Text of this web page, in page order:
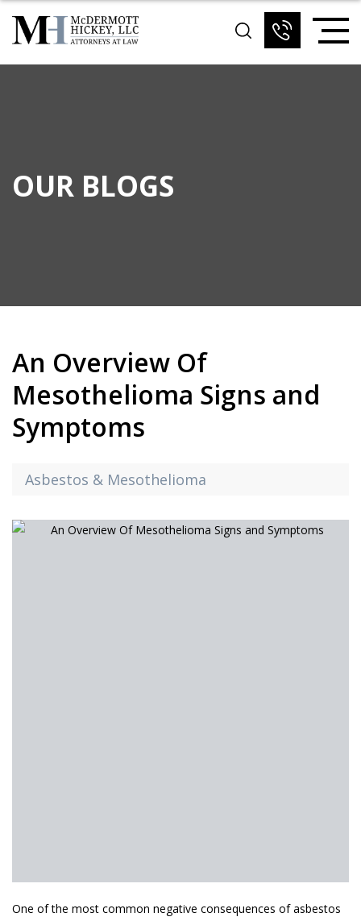
OUR BLOGS
An Overview Of
Mesothelioma Signs and
Symptoms
Asbestos & Mesothelioma
One of the most common negative consequences of asbestos